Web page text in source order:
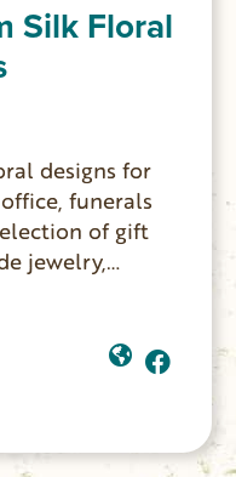
Silk Floral
designs for
funerals
jewelry,
coffee and